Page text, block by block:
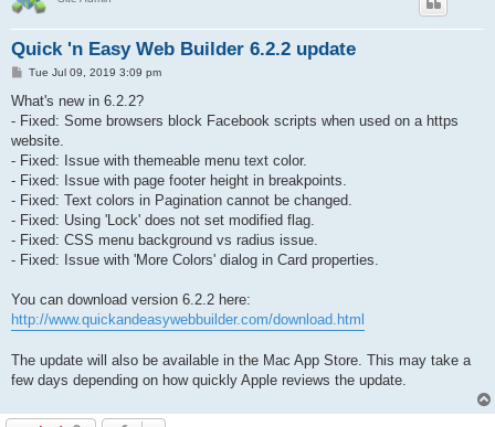
Quick 'n Easy Web Builder 6.2.2 update
P
s
Tue Jul 09, 2019 3:09 pm
What's new in 6.2.2?
- Fixed: Some browsers block Facebook scripts when used on a https
website.
- Fixed: Issue with themeable menu text color.
- Fixed: Issue with page footer height in breakpoints.
- Fixed: Text colors in Pagination cannot be changed.
- Fixed: Using 'Lock' does not set modified flag.
- Fixed: CSS menu background vs radius issue.
- Fixed: Issue with 'More Colors' dialog in Card properties.
You can download version 6.2.2 here:
http://www.quickandeasywebbuilder.com/download.html
The update will also be available in the Mac App Store. This may take a
few days depending on how quickly Apple reviews the update.